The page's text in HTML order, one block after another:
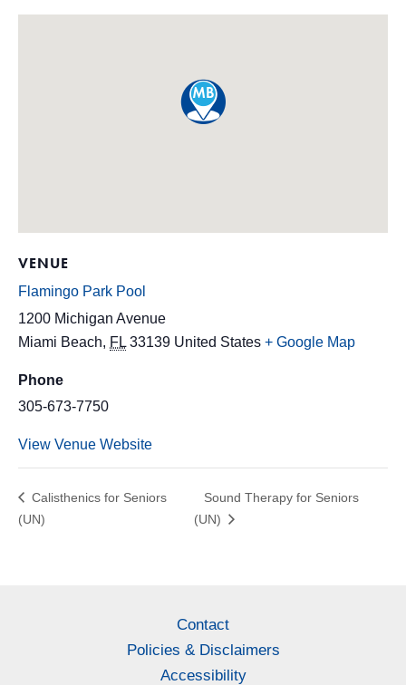
VENUE
Flamingo Park Pool
1200 Michigan Avenue
Miami Beach, FL 33139 United States + Google Map
Phone
305-673-7750
View Venue Website
Calisthenics for Seniors
(UN)
Sound Therapy for Seniors
(UN)
Contact
Policies & Disclaimers
Accessibility